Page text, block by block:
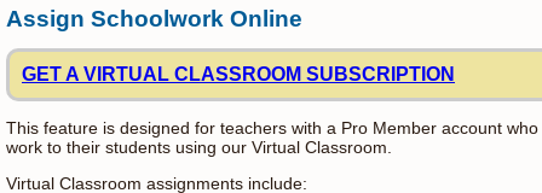
Assign Schoolwork Online
GET A VIRTUAL CLASSROOM SUBSCRIPTION
This feature is designed for teachers with a Pro Member account
work to their students using our Virtual Classroom.
Virtual Classroom assignments include: